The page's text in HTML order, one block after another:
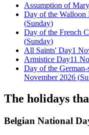
Assumption of Mary
Day of the Walloon
(Sunday)
Day of the French
(Sunday)
All Saints' Day1
Armistice Day11
Day of the
November 2026 (
The holidays
Belgian National